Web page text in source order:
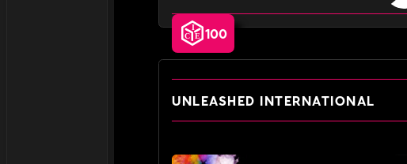
100
UNLEASHED INTERNATIONAL